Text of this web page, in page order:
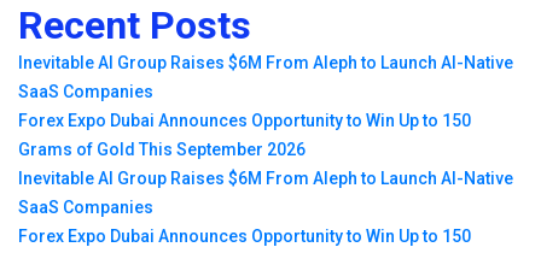
Recent Posts
Inevitable AI Group Raises $6M From Aleph to Launch AI-Native
SaaS Companies
Forex Expo Dubai Announces Opportunity to Win Up to 150
Grams of Gold This September 2026
Inevitable AI Group Raises $6M From Aleph to Launch AI-Native
SaaS Companies
Forex Expo Dubai Announces Opportunity to Win Up to 150